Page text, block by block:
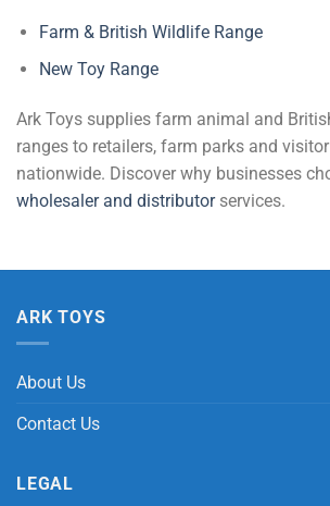
Farm & British Wildlife Range
New Toy Range
Ark Toys supplies farm animal and
ranges to retailers, farm parks and
nationwide. Discover why businesses
wholesaler and distributorservices.
ARK TOYS
About Us
Contact Us
LEGAL